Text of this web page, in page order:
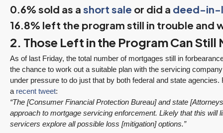
0.6% sold as a short sale or did a deed-in-
16.8% left the program still in trouble and
2. Those Left in the Program Can
As of last Friday, the total number of mortgages still in
the chance to work out a suitable plan with the servicing
under pressure to do just that by both federal and state
a recent tweet:
“The [Consumer Financial Protection Bureau] and state
approach to mortgage servicing enforcement. Likely that this will
servicers explore all possible loss [mitigation] options.”
Continue reading
Estate | 37 Years
Continue reading